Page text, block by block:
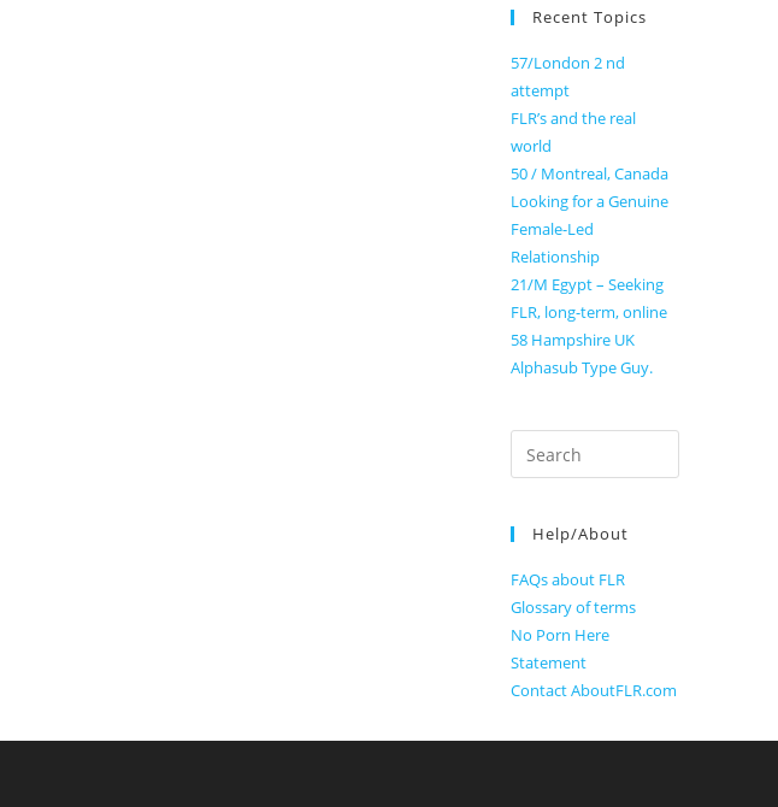
Recent Topics
57/London 2 nd
attempt
FLR’s and the real
world
50 / Montreal, Canada
Looking for a Genuine
Female-Led
Relationship
21/M Egypt – Seeking
FLR, long-term, online
58 Hampshire UK
Alphasub Type Guy.
Search
for:
Help/About
FAQs about FLR
Glossary of terms
No Porn Here
Statement
Contact AboutFLR.com